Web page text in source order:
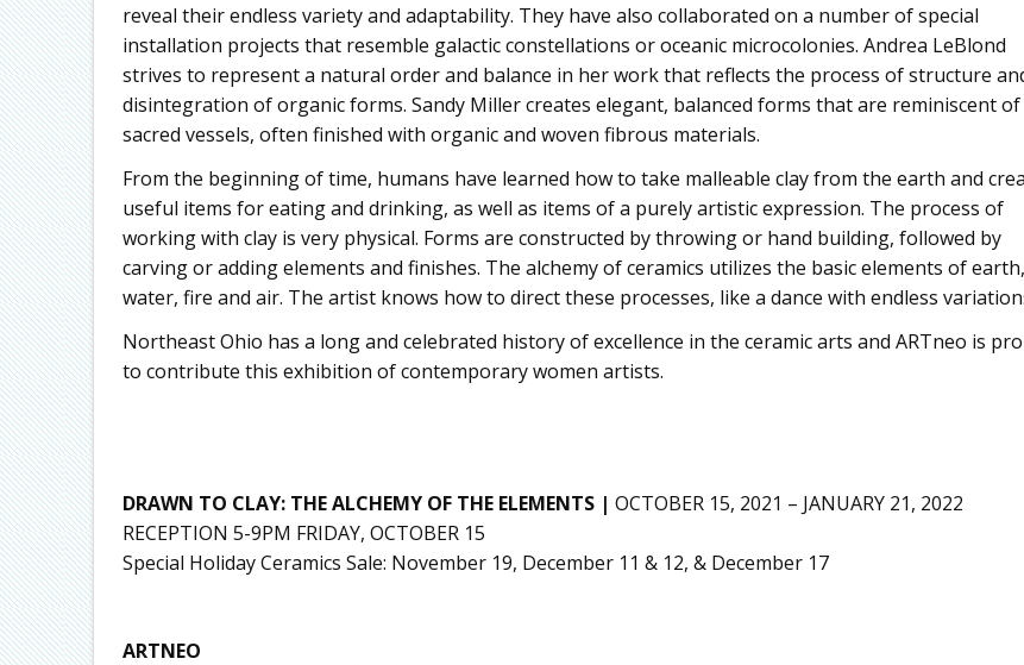
reveal their endless variety and adaptability. They have also collaborated on a number of special
installation projects that resemble galactic constellations or oceanic microcolonies. Andrea LeBlond
strives to represent a natural order and balance in her work that reflects the process of structure
disintegration of organic forms. Sandy Miller creates elegant, balanced forms that are reminiscent of
sacred vessels, often finished with organic and woven fibrous materials.
From the beginning of time, humans have learned how to take malleable clay from the earth and
useful items for eating and drinking, as well as items of a purely artistic expression. The process of
working with clay is very physical. Forms are constructed by throwing or hand building, followed by
carving or adding elements and finishes. The alchemy of ceramics utilizes the basic elements of earth,
water, fire and air. The artist knows how to direct these processes, like a dance with endless
Northeast Ohio has a long and celebrated history of excellence in the ceramic arts and ARTneo is
to contribute this exhibition of contemporary women artists.
DRAWN TO CLAY: THE ALCHEMY OF THE ELEMENTS | OCTOBER 15, 2021 – JANUARY 21, 2022
RECEPTION 5-9PM FRIDAY, OCTOBER 15
Special Holiday Ceramics Sale: November 19, December 11 & 12, & December 17
ARTNEO